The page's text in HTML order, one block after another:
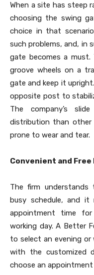
When a site has steep
choosing the swing
choice in that
such problems, and, in
gate becomes a
groove wheels on a
gate and keep it
opposite post to
The company’s
distribution than
prone to wear and tear.
Convenient and
The firm understands
busy schedule, and
appointment time
working day. A Better
to select an evening or
with the customized
choose an